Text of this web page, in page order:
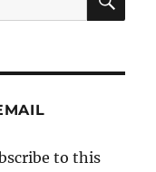
to this